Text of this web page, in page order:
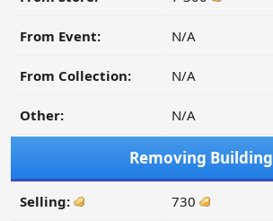
From Event: N/A
From Collection: N/A
Other: N/A
Removing Building
Selling: 730